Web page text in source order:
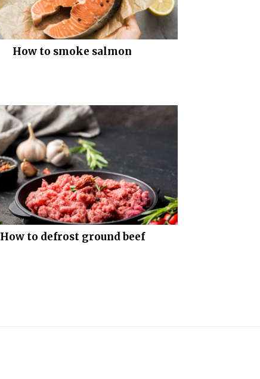
How to smoke salmon
How to defrost ground beef